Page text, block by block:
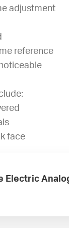
adjustment
reference
face
Electric